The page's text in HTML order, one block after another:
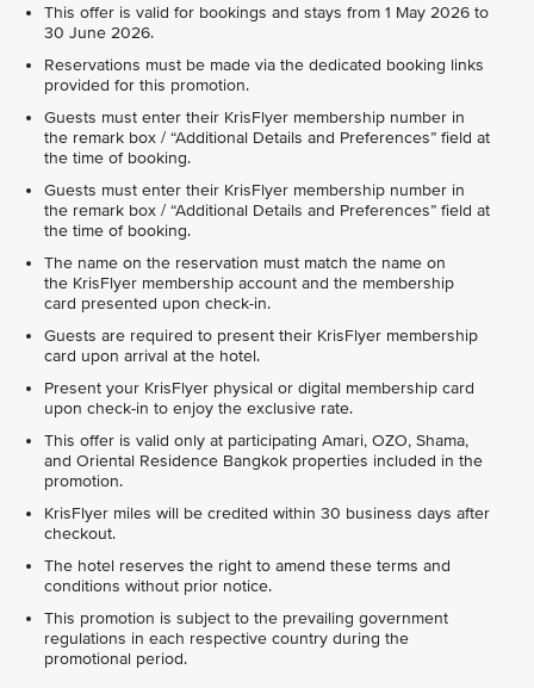
This offer is valid for bookings and stays from 1 May 2026 to
30 June 2026.
Reservations must be made via the dedicated booking links
provided for this promotion.
Guests must enter their KrisFlyer membership number in
the remark box / “Additional Details and Preferences” field at
the time of booking.
Guests must enter their KrisFlyer membership number in
the remark box / “Additional Details and Preferences” field at
the time of booking.
The name on the reservation must match the name on
the KrisFlyer membership account and the membership
card presented upon check-in.
Guests are required to present their KrisFlyer membership
card upon arrival at the hotel.
Present your KrisFlyer physical or digital membership card
upon check-in to enjoy the exclusive rate.
This offer is valid only at participating Amari, OZO, Shama,
and Oriental Residence Bangkok properties included in the
promotion.
KrisFlyer miles will be credited within 30 business days after
checkout.
The hotel reserves the right to amend these terms and
conditions without prior notice.
This promotion is subject to the prevailing government
regulations in each respective country during the
promotional period.